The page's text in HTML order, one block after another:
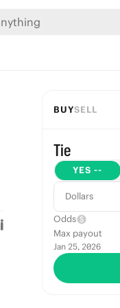
BUYSELL
Tie
YES --
Dollars
Odds
Max payout
Jan 25, 2026